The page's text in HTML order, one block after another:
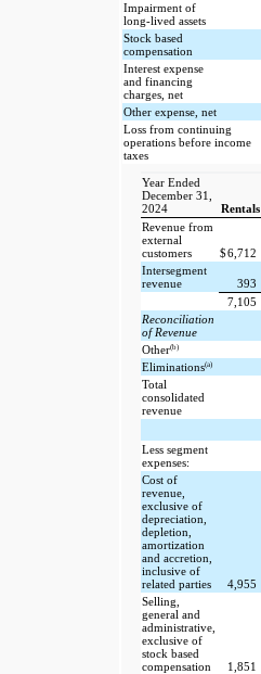
Impairment of
long-lived assets
Stock based
compensation
Interest expense
and financing
charges, net
Other expense, net
Loss from continuing
operations before income
taxes
Year Ended
December 31,
2024
Rentals
Revenue from
external
customers
$6,712
Intersegment
revenue
393
7,105
Reconciliation
of Revenue
Other(b)
Eliminations(a)
Total
consolidated
revenue
Less segment
expenses:
Cost of
revenue,
exclusive of
depreciation,
depletion,
amortization
and accretion,
inclusive of
related parties
4,955
Selling,
general and
administrative,
exclusive of
stock based
compensation
1,851